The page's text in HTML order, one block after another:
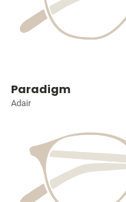
Paradigm
Adair